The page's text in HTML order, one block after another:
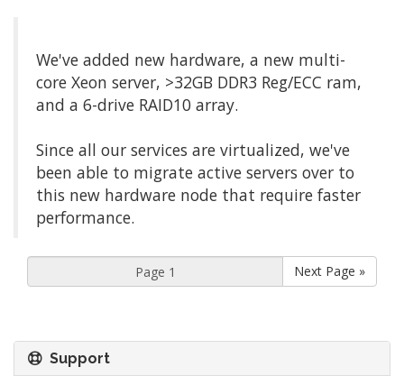
We've added new hardware, a new multi-
core Xeon server, >32GB DDR3 Reg/ECC ram,
and a 6-drive RAID10 array.
Since all our services are virtualized, we've
been able to migrate active servers over to
this new hardware node that require faster
performance.
Next Page »
Support